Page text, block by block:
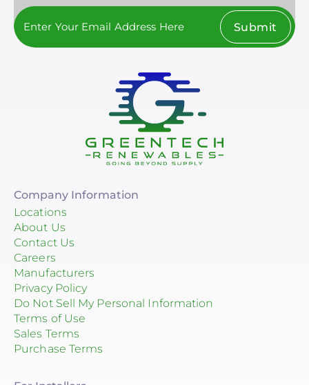
Submit
Company Information
Locations
About Us
Contact Us
Careers
Manufacturers
Privacy Policy
Do Not Sell My Personal Information
Terms of Use
Sales Terms
Purchase Terms